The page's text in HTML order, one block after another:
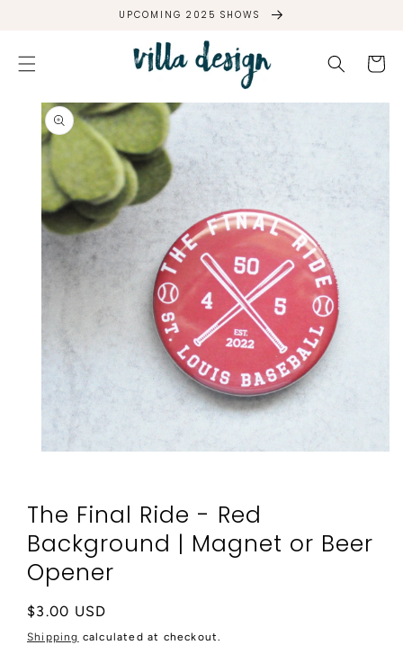
UPCOMING 2025 SHOWS
Cart
SKIP TO
PRODUCT
INFORMATION
modal
The Final Ride - Red
Background | Magnet or Beer
Opener
Regular
price
$3.00 USD
Shipping calculated at checkout.